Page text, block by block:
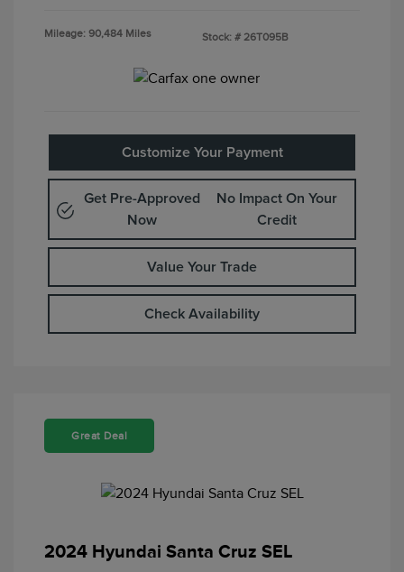
Mileage: 90,484 Miles Stock: # 26T095B
Customize Your Payment
Get Pre-Approved
Now
No Impact On Your
Credit
Value Your Trade
Check Availability
Great Deal
2024 Hyundai Santa Cruz SEL